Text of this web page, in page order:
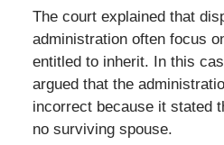
The court explained that
administration often focus
entitled to inherit. In this
argued that the
incorrect because it stated
no surviving spouse.